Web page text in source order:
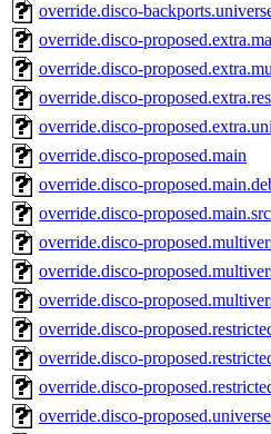
override.disco-
override.disco-
override.disco-
override.disco-
override.disco-
override.disco-proposed.main
override.disco-
override.disco-proposed.main.src
override.disco-
override.disco-
override.disco-
override.disco-
override.disco-
override.disco-
override.disco-proposed.universe